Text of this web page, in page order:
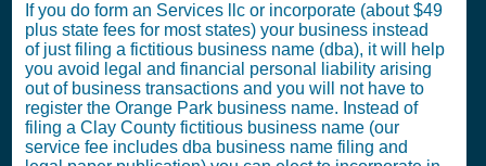
If you do form an Services llc or incorporate (about $49
plus state fees for most states) your business instead
of just filing a fictitious business name (dba), it will help
you avoid legal and financial personal liability arising
out of business transactions and you will not have to
register the Orange Park business name. Instead of
filing a Clay County fictitious business name (our
service fee includes dba business name filing and